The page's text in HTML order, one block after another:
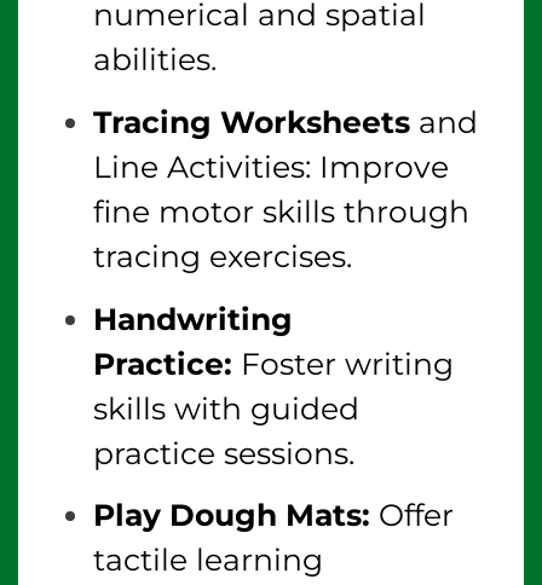
numerical and spatial
abilities.
Tracing Worksheets and
Line Activities: Improve
fine motor skills through
tracing exercises.
Handwriting
Practice: Foster writing
skills with guided
practice sessions.
Play Dough Mats: Offer
tactile learning